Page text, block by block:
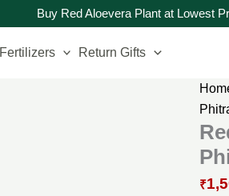
Buy Red Aloevera Plant at Lowest
Fertilizers Return Gifts
price
₹